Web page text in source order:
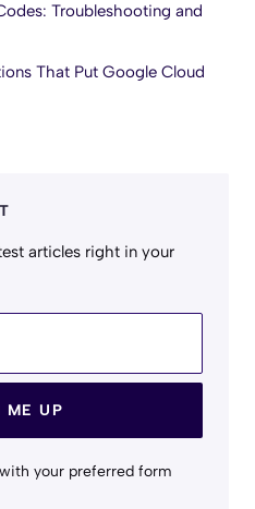
Troubleshooting and
That Put Google Cloud
articles right in your
ME UP
your preferred form